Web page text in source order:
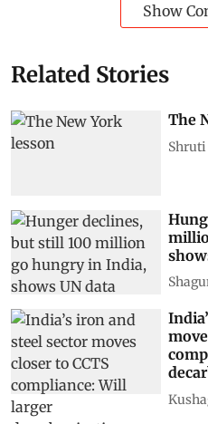
Show
Related Stories
The
Shruti